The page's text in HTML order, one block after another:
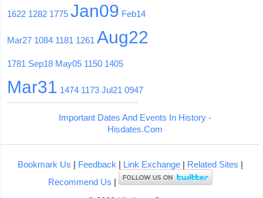
1622 1282 1775 Jan09 Feb14
Mar27 1084 1181 1261 Aug22
1781 Sep18 May05 1150 1405
Mar31 1474 1173 Jul21 0947
Important Dates And Events In History -
Hisdates.Com
Bookmark Us | Feedback | Link Exchange| Related Sites |
Recommend Us |